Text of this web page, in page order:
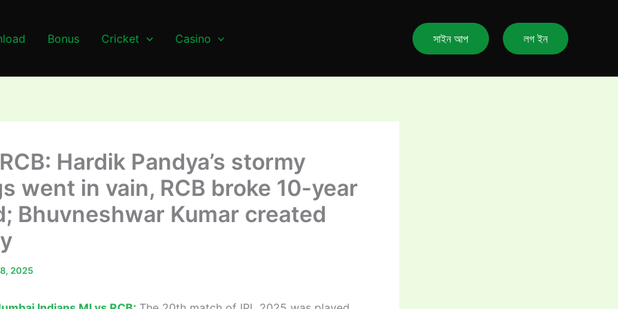
Bonus Cricket Casino সাইন আপ লগ ইন
Hardik Pandya’s stormy
went in vain, RCB broke 10-year
Bhuvneshwar Kumar created
2025